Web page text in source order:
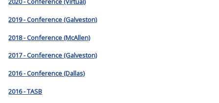
2019 - Conference (Galveston)
2018 - Conference (McAllen)
2017 - Conference (Galveston)
2016 - Conference (Dallas)
2016 - TASB